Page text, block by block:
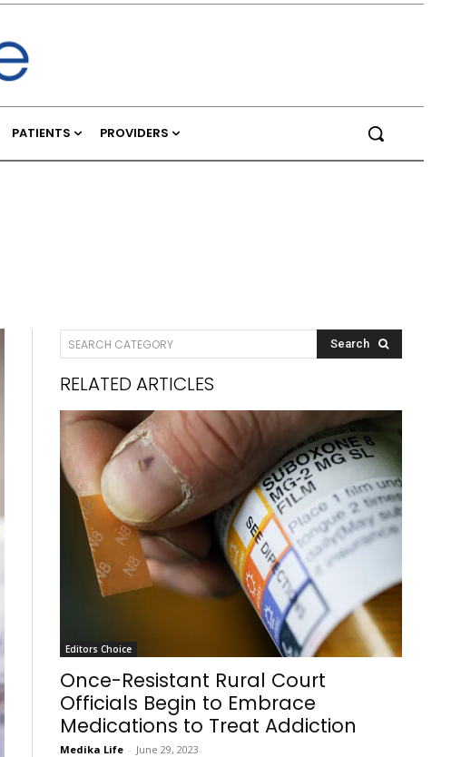
PATIENTS PROVIDERS
SEARCH CATEGORY Search
RELATED ARTICLES
Editors Choice
Once-Resistant Rural Court
Officials Begin to Embrace
Medications to Treat Addiction
Medika Life - June 29, 2023